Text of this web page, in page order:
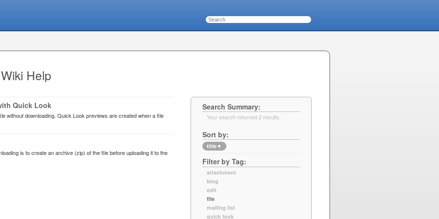
Help
Quick Look
without downloading. Quick Look previews are created when a file
is to create an archive (zip) of the file before uploading it to the
Search Summary
Your search returned 2 results.
Sort by
title▼
Filter by Tag
attachment
blog
edit
file
mailing list
quick look